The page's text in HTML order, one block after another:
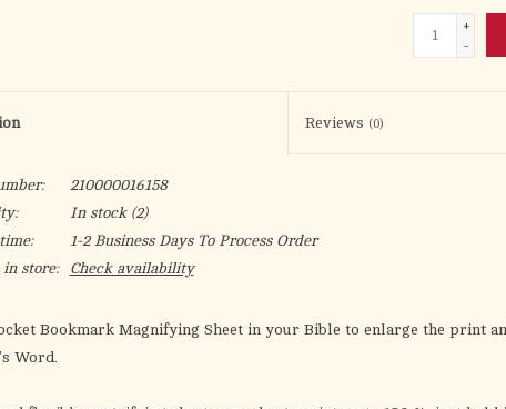
+
-
Reviews (0)
210000016158
In stock(2)
1-2 Business Days To Process Order
store:
Check availability
Bookmark Magnifying Sheetin your Bible to enlarge the print
Word.